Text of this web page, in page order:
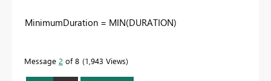
MinimumDuration = MIN(DURATION)
Message 2 of 8 1,943 Views